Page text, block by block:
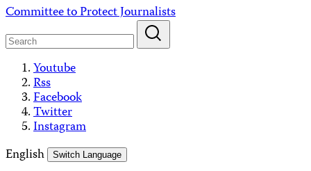
Skip
content
Committee to Protect Journalists
Youtube
Rss
Facebook
Twitter
Instagram
English
Switch Language